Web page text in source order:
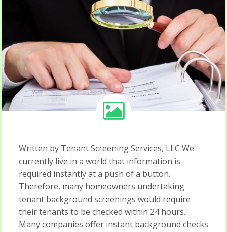
Written by Tenant Screening Services, LLC We
currently live in a world that information is
required instantly at a push of a button.
Therefore, many homeowners undertaking
tenant background screenings would require
their tenants to be checked within 24 hours.
Many companies offer instant background checks